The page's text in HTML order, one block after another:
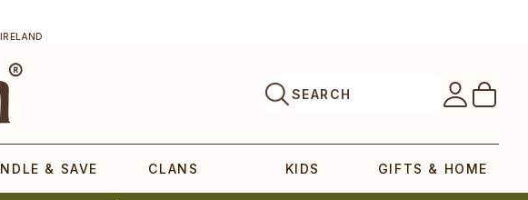
SEARCH
& SAVE CLANS KIDS GIFTS & HOME